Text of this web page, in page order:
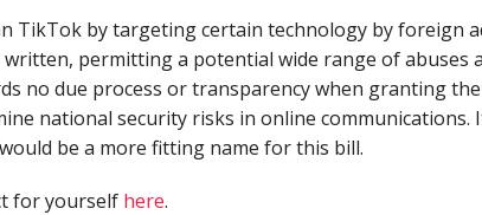
TikTok by targeting certain technology by foreign
written, permitting a potential wide range of
no due process or transparency when granting
national security risks in online communications.
be a more fitting name for this bill.
for yourself here.